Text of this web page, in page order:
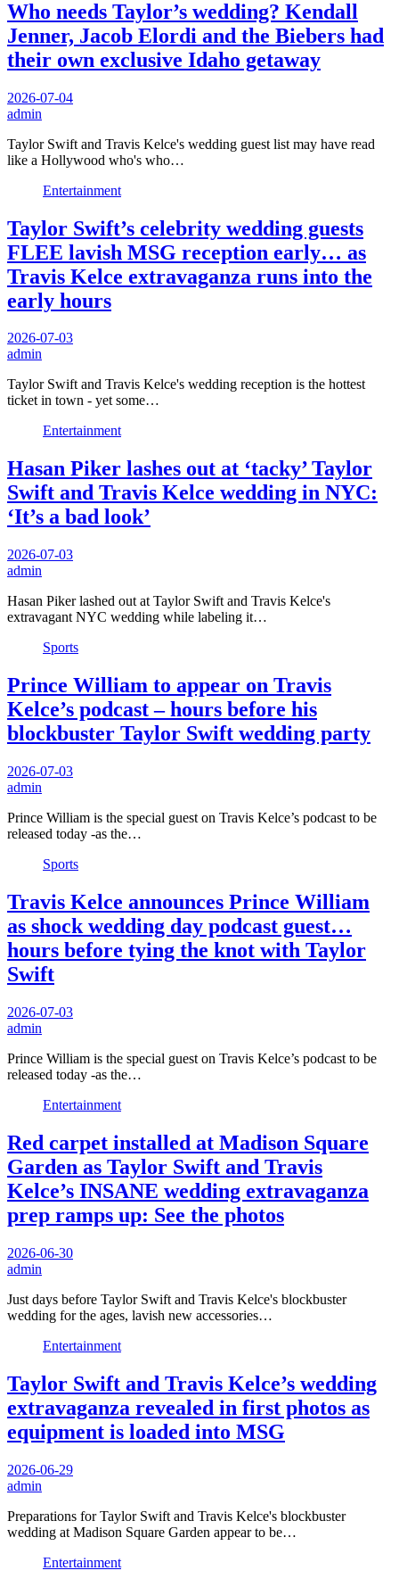
Who needs Taylor’s wedding? Kendall
Jenner, Jacob Elordi and the Biebers had
their own exclusive Idaho getaway
2026-07-04
admin
Taylor Swift and Travis Kelce's wedding guest list may have read
like a Hollywood who's who…
Entertainment
Taylor Swift’s celebrity wedding guests
FLEE lavish MSG reception early… as
Travis Kelce extravaganza runs into the
early hours
2026-07-03
admin
Taylor Swift and Travis Kelce's wedding reception is the hottest
ticket in town - yet some…
Entertainment
Hasan Piker lashes out at ‘tacky’ Taylor
Swift and Travis Kelce wedding in NYC:
‘It’s a bad look’
2026-07-03
admin
Hasan Piker lashed out at Taylor Swift and Travis Kelce's
extravagant NYC wedding while labeling it…
Sports
Prince William to appear on Travis
Kelce’s podcast – hours before his
blockbuster Taylor Swift wedding party
2026-07-03
admin
Prince William is the special guest on Travis Kelce’s podcast to be
released today -as the…
Sports
Travis Kelce announces Prince William
as shock wedding day podcast guest…
hours before tying the knot with Taylor
Swift
2026-07-03
admin
Prince William is the special guest on Travis Kelce’s podcast to be
released today -as the…
Entertainment
Red carpet installed at Madison Square
Garden as Taylor Swift and Travis
Kelce’s INSANE wedding extravaganza
prep ramps up: See the photos
2026-06-30
admin
Just days before Taylor Swift and Travis Kelce's blockbuster
wedding for the ages, lavish new accessories…
Entertainment
Taylor Swift and Travis Kelce’s wedding
extravaganza revealed in first photos as
equipment is loaded into MSG
2026-06-29
admin
Preparations for Taylor Swift and Travis Kelce's blockbuster
wedding at Madison Square Garden appear to be…
Entertainment